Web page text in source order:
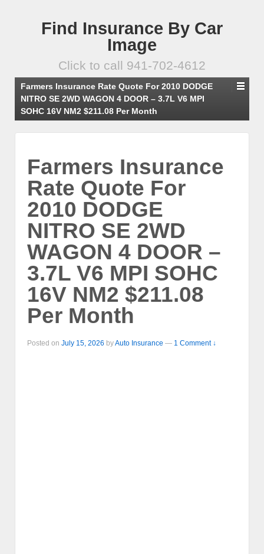
Find Insurance By Car
Image
Click to call 941-702-4612
Farmers Insurance Rate Quote For 2010 DODGE
NITRO SE 2WD WAGON 4 DOOR – 3.7L V6 MPI
SOHC 16V NM2 $211.08 Per Month
Farmers Insurance
Rate Quote For
2010 DODGE
NITRO SE 2WD
WAGON 4 DOOR –
3.7L V6 MPI SOHC
16V NM2 $211.08
Per Month
Posted on July 15, 2026 byAuto Insurance — 1 Comment ↓